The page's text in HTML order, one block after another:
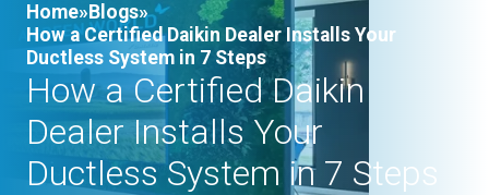
Home» Blogs»
How a Certified Daikin Dealer Installs Your
Ductless System in 7 Steps
How a Certified Daikin
Dealer Installs Your
Ductless System in 7 Steps